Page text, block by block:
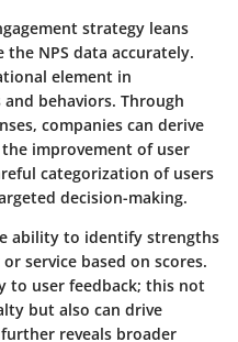
strategy leans
NPS data accurately.
element in
behaviors. Through
companies can derive
improvement of user
categorization of users
decision-making.
ability to identify strengths
service based on scores.
to user feedback; this not
but also can drive
reveals broader